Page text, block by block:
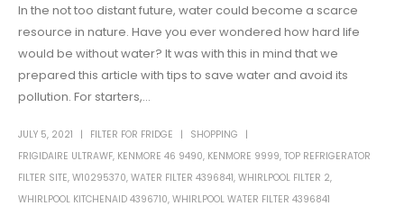
In the not too distant future, water could become a scarce
resource in nature. Have you ever wondered how hard life
would be without water? It was with this in mind that we
prepared this article with tips to save water and avoid its
pollution. For starters,...
JULY 5, 2021 FILTER FOR FRIDGE
SHOPPING
FRIGIDAIRE ULTRAWF, KENMORE 46 9490, KENMORE 9999, TOP REFRIGERATOR
FILTER SITE, W10295370, WATER FILTER 4396841, WHIRLPOOL FILTER 2,
WHIRLPOOL KITCHENAID 4396710, WHIRLPOOL WATER FILTER 4396841